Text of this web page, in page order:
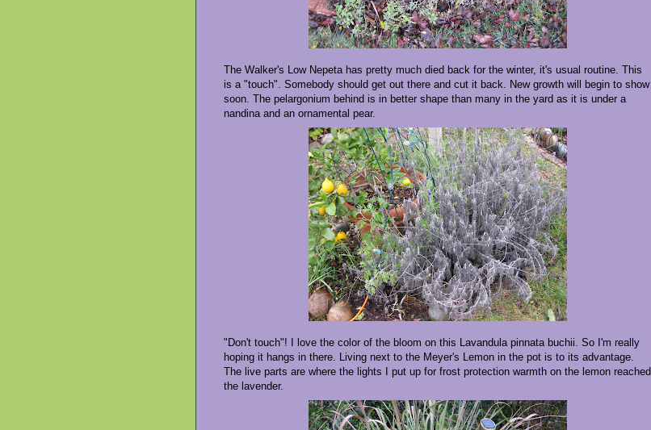
The Walker's Low Nepeta has pretty much died back for the winter, it's usual routine. This
is a "touch". Somebody should get out there and cut it back. New growth will begin to show
soon. The pelargonium behind is in better shape than many in the yard as it is under a
nandina and an ornamental pear.
"Don't touch"! I love the color of the bloom on this Lavandula pinnata buchii. So I'm really
hoping it hangs in there. Living next to the Meyer's Lemon in the pot is to its advantage.
The live parts are where the lights I put up for frost protection warmth on the lemon reached
the lavender.